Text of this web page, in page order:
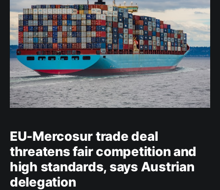
EU-Mercosur trade deal
threatens fair competition and
high standards, says Austrian
delegation